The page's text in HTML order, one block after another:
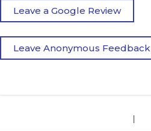
Leave a Google Review
Leave Anonymous Feedback